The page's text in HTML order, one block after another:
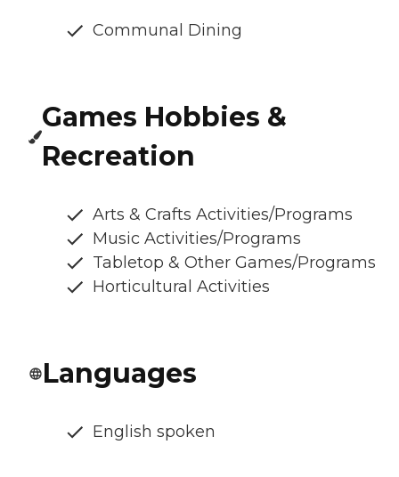
Communal Dining
Games Hobbies &
Recreation
Arts & Crafts Activities/Programs
Music Activities/Programs
Tabletop & Other Games/Programs
Horticultural Activities
Languages
English spoken